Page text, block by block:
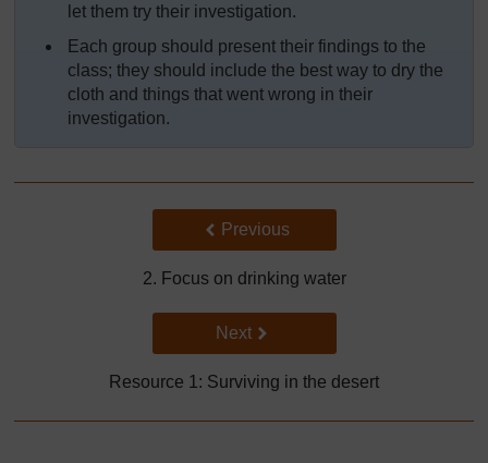
let them try their investigation.
Each group should present their findings to the
class; they should include the best way to dry the
cloth and things that went wrong in their
investigation.
Back to previous page
Previous
2. Focus on drinking water
Go to next page
Next
Resource 1: Surviving in the desert